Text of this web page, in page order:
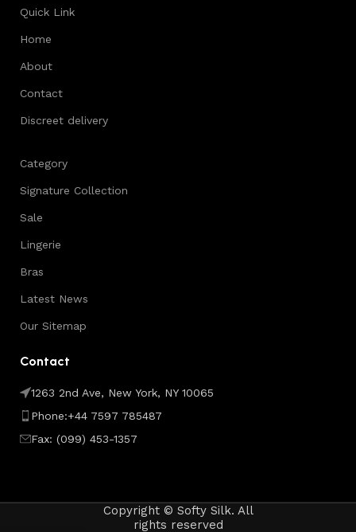
Quick Link
Home
About
Contact
Discreet delivery
Category
Signature Collection
Sale
Lingerie
Bras
Latest News
Our Sitemap
Contact
1263 2nd Ave, New York, NY 10065
Phone:+44 7597 785487
Fax: (099) 453-1357
Copyright © Softy Silk. All
rights reserved